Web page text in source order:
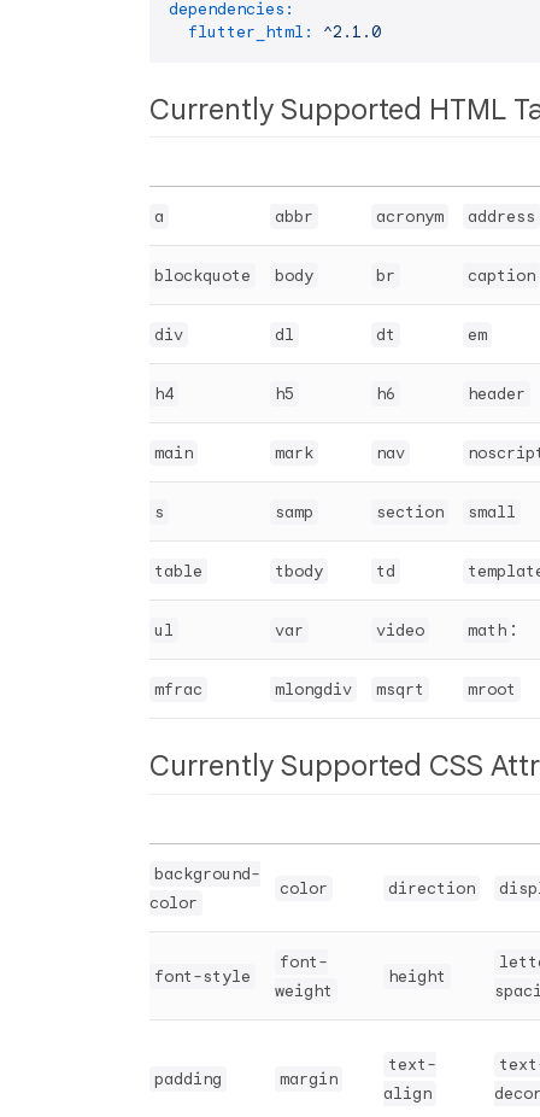
dependencies:
flutter_html:
^2.1.0
Currently Supported HTML
a abbr acronym address
blockquote body br caption
div dl dt em
h4 h5 h6 header
main mark nav
s samp section small
table tbody td
ul var video math :
mfrac mlongdiv msqrt mroot
Currently Supported CSS
background-
color
color direction
font-style
font-
weight
height
padding margin
text-
align